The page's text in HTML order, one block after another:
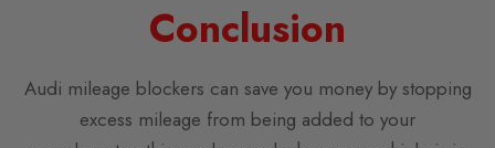
Conclusion
Audi mileage blockers can save you money by stopping
excess mileage from being added to your